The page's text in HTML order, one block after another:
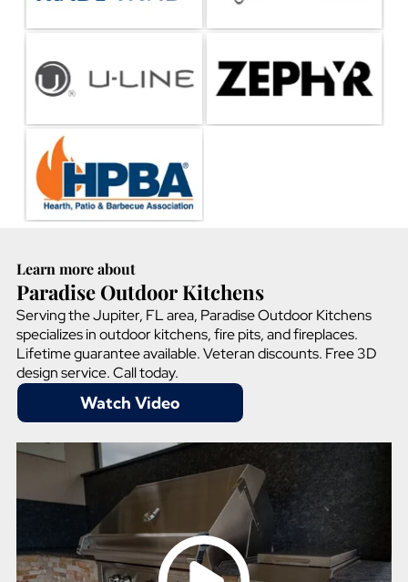
Learn more about
Paradise Outdoor Kitchens
Serving the Jupiter, FL area, Paradise Outdoor Kitchens
specializes in outdoor kitchens, fire pits, and fireplaces.
Lifetime guarantee available. Veteran discounts. Free 3D
design service. Call today.
Watch Video